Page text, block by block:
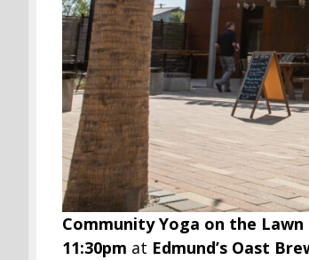
Community Yoga on the Lawn
11:30pm at Edmund’s Oast